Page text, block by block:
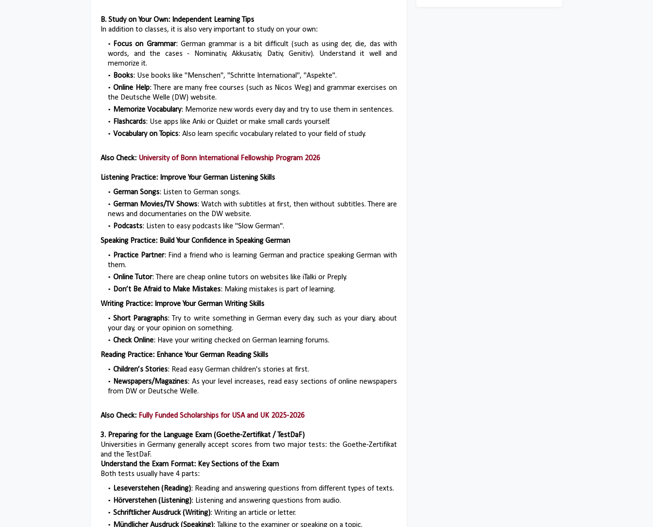
B. Study on Your Own: Independent Learning Tips
In addition to classes, it is also very important to study on your own:
Focus on Grammar: German grammar is a bit difficult (such as using der, die, das with
words, and the cases - Nominativ, Akkusativ, Dativ, Genitiv). Understand it well and
memorize it.
Books: Use books like "Menschen", "Schritte International", "Aspekte".
Online Help: There are many free courses (such as Nicos Weg) and grammar exercises on
the Deutsche Welle (DW) website.
Memorize Vocabulary: Memorize new words every day and try to use them in sentences.
Flashcards: Use apps like Anki or Quizlet or make small cards yourself.
Vocabulary on Topics: Also learn specific vocabulary related to your field of study.
Also Check: University of Bonn International Fellowship Program 2026
Listening Practice: Improve Your German Listening Skills
German Songs: Listen to German songs.
German Movies/TV Shows: Watch with subtitles at first, then without subtitles. There are
news and documentaries on the DW website.
Podcasts: Listen to easy podcasts like "Slow German".
Speaking Practice: Build Your Confidence in Speaking German
Practice Partner: Find a friend who is learning German and practice speaking German with
them.
Online Tutor: There are cheap online tutors on websites like iTalki or Preply.
Don’t Be Afraid to Make Mistakes: Making mistakes is part of learning.
Writing Practice: Improve Your German Writing Skills
Short Paragraphs: Try to write something in German every day, such as your diary, about
your day, or your opinion on something.
Check Online: Have your writing checked on German learning forums.
Reading Practice: Enhance Your German Reading Skills
Children’s Stories: Read easy German children's stories at first.
Newspapers/Magazines: As your level increases, read easy sections of online newspapers
from DW or Deutsche Welle.
Also Check: Fully Funded Scholarships for USA and UK 2025-2026
3. Preparing for the Language Exam (Goethe-Zertifikat / TestDaF)
Universities in Germany generally accept scores from two major tests: the Goethe-Zertifikat
and the TestDaF.
Understand the Exam Format: Key Sections of the Exam
Both tests usually have 4 parts:
Leseverstehen (Reading): Reading and answering questions from different types of texts.
Hörverstehen (Listening): Listening and answering questions from audio.
Schriftlicher Ausdruck (Writing): Writing an article or letter.
Mündlicher Ausdruck (Speaking): Talking to the examiner or speaking on a topic.